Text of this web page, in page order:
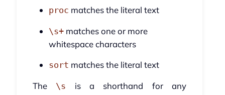
proc matches the literal text
\s+matches one or more
whitespace characters
sort matches the literal text
The \s is a shorthand for any